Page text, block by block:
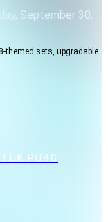
September 30,
themed sets, upgradable
PUBG